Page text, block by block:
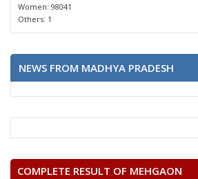
Women: 98041
Others: 1
NEWS FROM MADHYA PRADESH
COMPLETE RESULT OF MEHGAON